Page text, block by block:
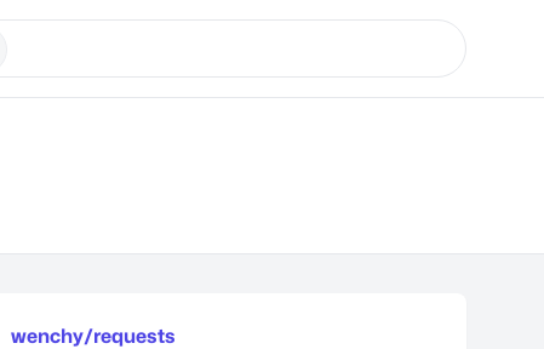
wenchy/requests